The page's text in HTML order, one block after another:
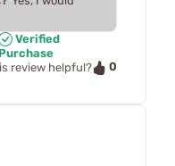
Verified
Purchase
review helpful?
0